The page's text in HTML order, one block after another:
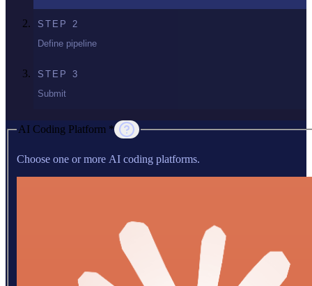
STEP 2
Define pipeline
STEP 3
Submit
AI Coding Platform *
Choose one or more AI coding platforms.